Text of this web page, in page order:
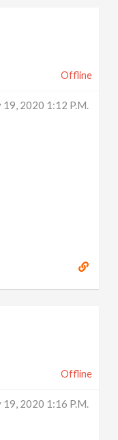
Offline
19, 2020 1:12 P.m.
Offline
19, 2020 1:16 P.m.